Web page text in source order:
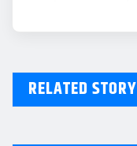
RELATED STORY